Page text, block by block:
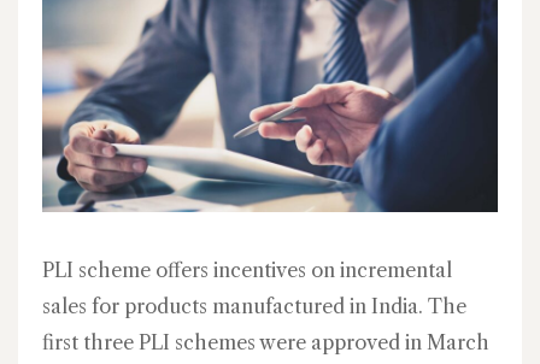
PLI scheme offers incentives on incremental
sales for products manufactured in India. The
first three PLI schemes were approved in March